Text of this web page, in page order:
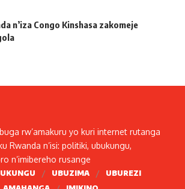
n’iza Congo Kinshasa zakomeje
rw’amakuru yo kuri internet rutanga
Rwanda n’isi: politiki, ubukungu,
n’imibereho rusange
UBUZIMA
UBUREZI